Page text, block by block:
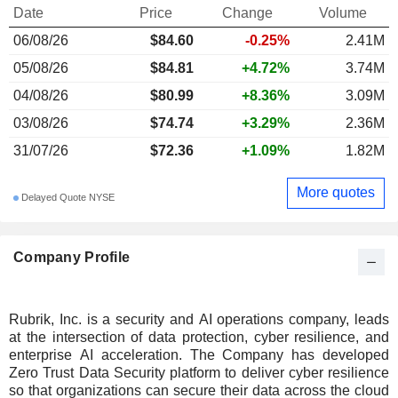
Company Profile
Rubrik, Inc. is a security and AI operations company, leads
at the intersection of data protection, cyber resilience, and
enterprise AI acceleration. The Company has developed
Zero Trust Data Security platform to deliver cyber resilience
so that organizations can secure their data across the cloud
Date Price Change
Volume
06/08/26
$84.60 -0.25%
2.41M
05/08/26
$84.81 +4.72%
3.74M
04/08/26
$80.99 +8.36%
3.09M
03/08/26
$74.74 +3.29%
2.36M
31/07/26
$72.36 +1.09% 1.82M
Delayed Quote NYSE More quotes